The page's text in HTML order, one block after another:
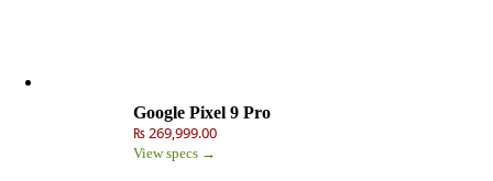
Google Pixel 9 Pro
₨ 269,999.00
View specs →